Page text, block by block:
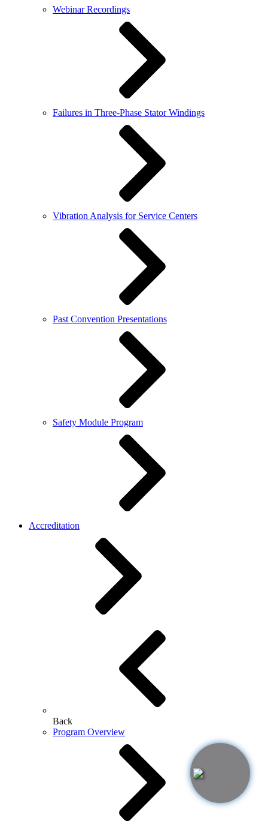
Webinar Recordings
Failures in Three-Phase Stator Windings
Vibration Analysis for Service Centers
Past Convention Presentations
Safety Module Program
Accreditation
Back
Program Overview